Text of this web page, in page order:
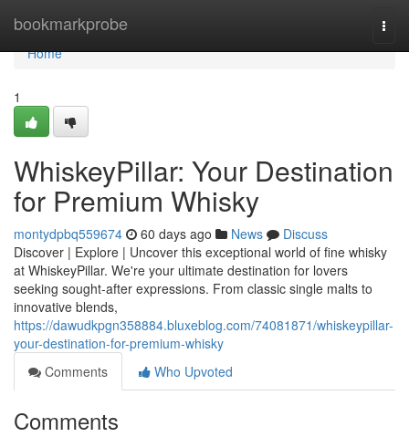
bookmarkprobe
Home
Home
1
WhiskeyPillar: Your Destination
for Premium Whisky
montydpbq559674 60 days ago News
Discuss
Discover | Explore | Uncover this exceptional world of fine whisky
at WhiskeyPillar. We're your ultimate destination for lovers
seeking sought-after expressions. From classic single malts to
innovative blends,
https://dawudkpgn358884.bluxeblog.com/74081871/whiskeypillar-
your-destination-for-premium-whisky
Comments
Who Upvoted
Comments